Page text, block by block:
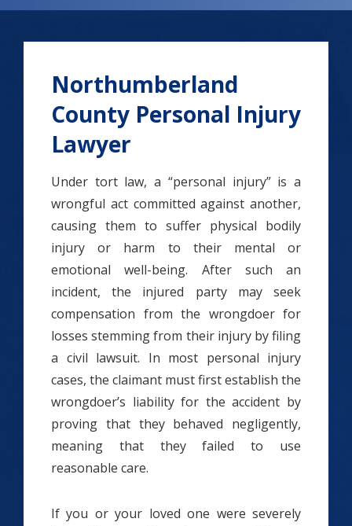
Northumberland
County Personal Injury
Lawyer
Under tort law, a “personal injury” is a
wrongful act committed against another,
causing them to suffer physical bodily
injury or harm to their mental or
emotional well-being. After such an
incident, the injured party may seek
compensation from the wrongdoer for
losses stemming from their injury by filing
a civil lawsuit. In most personal injury
cases, the claimant must first establish the
wrongdoer’s liability for the accident by
proving that they behaved negligently,
meaning that they failed to use
reasonable care.
If you or your loved one were severely